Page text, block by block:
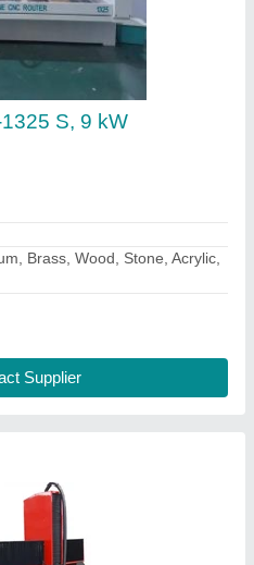
3 kW
Stone, Stone
Rajasthan